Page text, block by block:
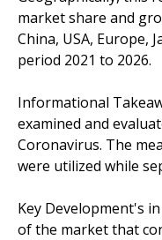
market share and
China, USA, Europe,
period 2021 to 2026.
Informational
examined and
Coronavirus. The
were utilized while
Key Development's
of the market that